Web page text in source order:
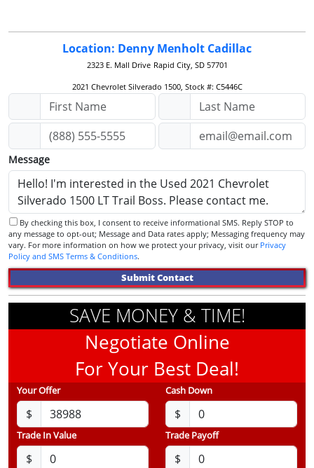
Location: Denny Menholt Cadillac
2323 E. Mall Drive Rapid City, SD 57701
2021 Chevrolet Silverado 1500, Stock #: C5446C
Message
any message to opt-out; Message and Data rates apply; Messaging frequency may
vary. For more information on how we protect your privacy, visit our Privacy
Policy and SMS Terms & Conditions.
Submit Contact
SAVE MONEY & TIME!
Negotiate Online
For Your Best Deal!
Your Offer
$
Cash Down
$
Trade In Value
$
Trade Payoff
$